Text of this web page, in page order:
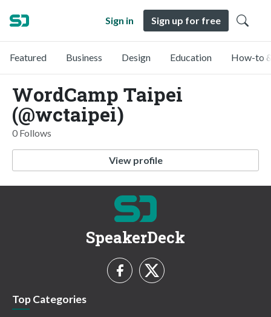
Sign in Sign up for free
Featured Business Design Education How-to
WordCamp Taipei
(@wctaipei)
0 Follows
View profile
SpeakerDeck
Top Categories